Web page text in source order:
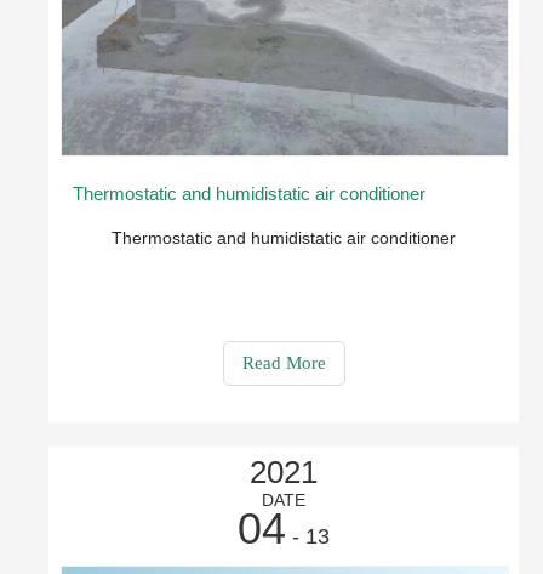
Thermostatic and humidistatic air conditioner
Thermostatic and humidistatic air conditioner
Read More
2021
DATE
04 - 13